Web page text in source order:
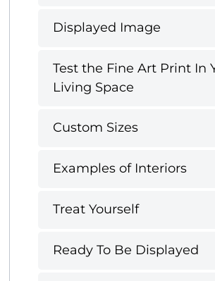
Displayed Image
Test the Fine Art Print In
Living Space
Custom Sizes
Examples of Interiors
Treat Yourself
Ready To Be Displayed